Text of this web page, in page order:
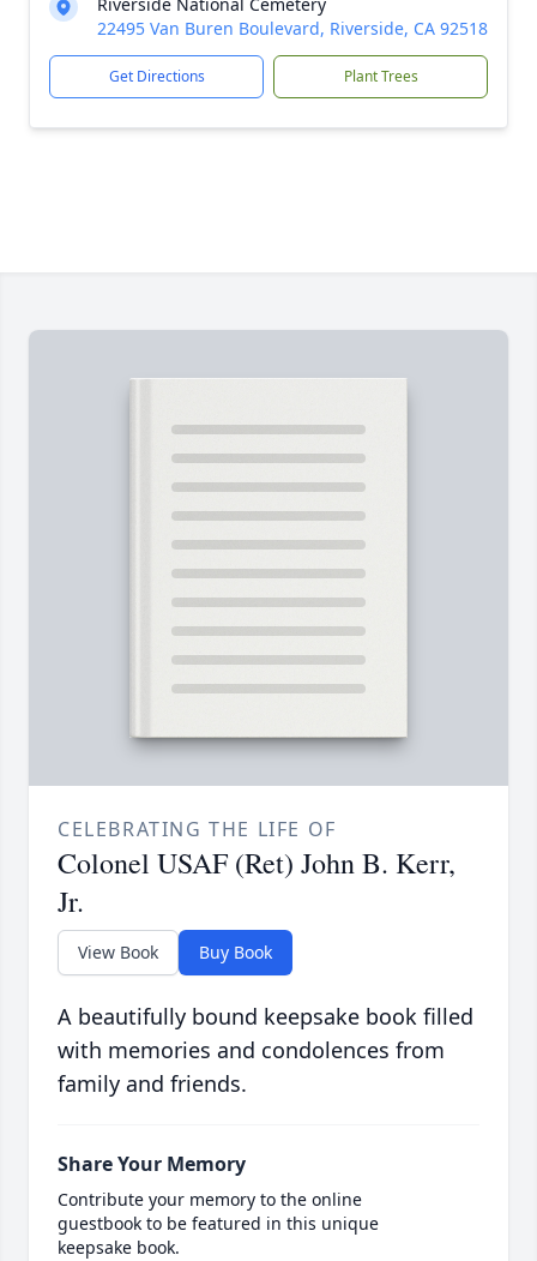
22495 Van Buren Boulevard, Riverside, CA 92518
Get Directions Plant Trees
CELEBRATING THE LIFE OF
Colonel USAF (Ret) John B. Kerr,
Jr.
View Book Buy Book
A beautifully bound keepsake book filled
with memories and condolences from
family and friends.
Share Your Memory
Contribute your memory to the online
guestbook to be featured in this unique
keepsake book.